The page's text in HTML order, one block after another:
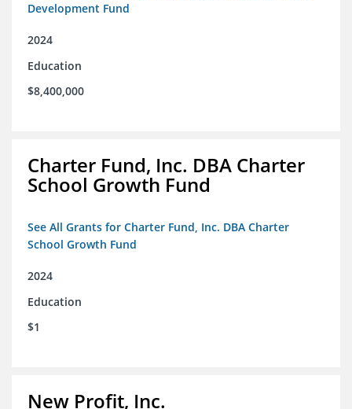
Development Fund
2024
Education
$8,400,000
Charter Fund, Inc. DBA Charter
School Growth Fund
See All Grants for Charter Fund, Inc. DBA Charter
School Growth Fund
2024
Education
$1
New Profit, Inc.